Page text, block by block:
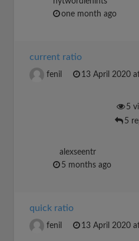
one month ago
current ratio
fenil 13 April 2020
5
5
alexseentr
5 months ago
quick ratio
fenil 13 April 2020